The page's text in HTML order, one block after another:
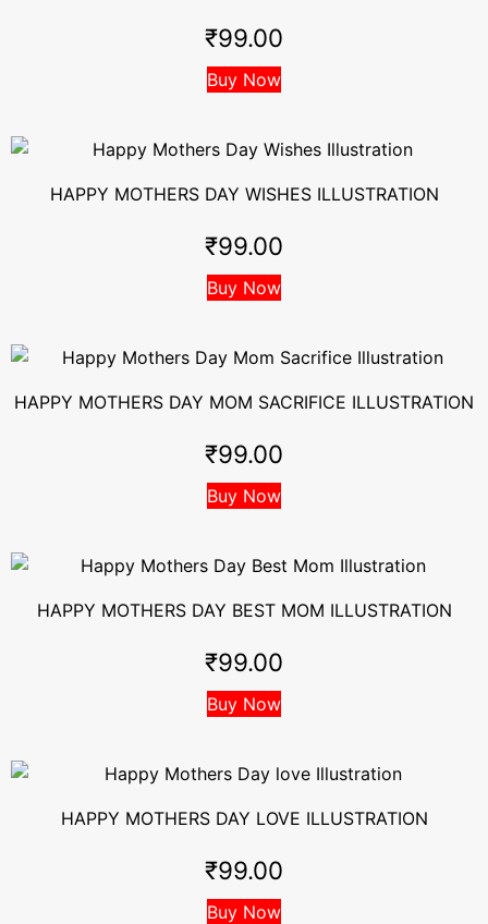
₹99.00
Buy Now
HAPPY MOTHERS DAY WISHES ILLUSTRATION
₹99.00
Buy Now
HAPPY MOTHERS DAY MOM SACRIFICE ILLUSTRATION
₹99.00
Buy Now
HAPPY MOTHERS DAY BEST MOM ILLUSTRATION
₹99.00
Buy Now
HAPPY MOTHERS DAY LOVE ILLUSTRATION
₹99.00
Buy Now